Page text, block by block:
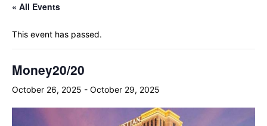
« All Events
This event has passed.
Money20/20
October 26, 2025 - October 29, 2025